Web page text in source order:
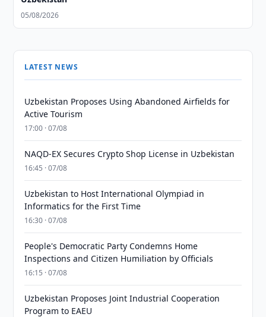
05/08/2026
LATEST NEWS
Uzbekistan Proposes Using Abandoned Airfields for
Active Tourism
17:00 · 07/08
NAQD-EX Secures Crypto Shop License in Uzbekistan
16:45 · 07/08
Uzbekistan to Host International Olympiad in
Informatics for the First Time
16:30 · 07/08
People's Democratic Party Condemns Home
Inspections and Citizen Humiliation by Officials
16:15 · 07/08
Uzbekistan Proposes Joint Industrial Cooperation
Program to EAEU